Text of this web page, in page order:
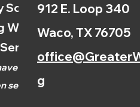
School
Worship
service.)
912 E. Loop 340
Waco, TX 76705
g